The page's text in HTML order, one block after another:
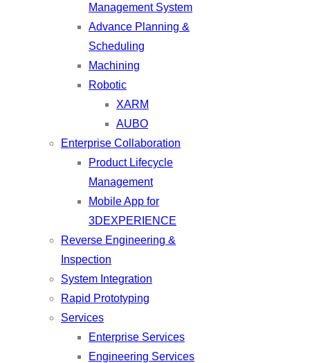
Management System
Advance Planning &
Scheduling
Machining
Robotic
XARM
AUBO
Enterprise Collaboration
Product Lifecycle
Management
Mobile App for
3DEXPERIENCE
Reverse Engineering &
Inspection
System Integration
Rapid Prototyping
Services
Enterprise Services
Engineering Services